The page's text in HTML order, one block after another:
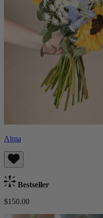
Alma
Bestseller
$150.00